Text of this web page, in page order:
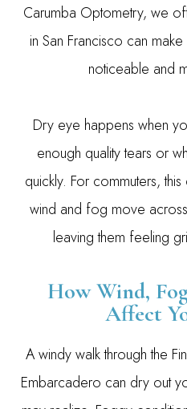
Carumba Optometry, we
in San Francisco can
noticeable and
Dry eye happens when
enough quality tears or
quickly. For commuters,
wind and fog move
leaving them feeling
How Wind,
Affect
A windy walk through the
Embarcadero can dry out